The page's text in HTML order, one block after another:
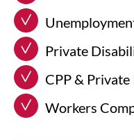
Private
CPP & Private
Workers